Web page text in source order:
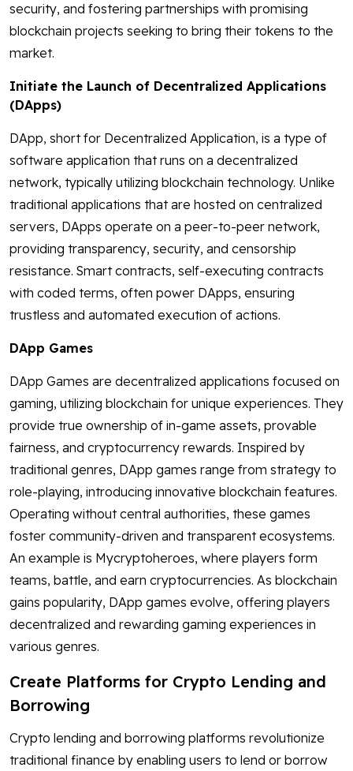
security, and fostering partnerships with promising
blockchain projects seeking to bring their tokens to the
market.
Initiate the Launch of Decentralized Applications
(DApps)
DApp, short for Decentralized Application, is a type of
software application that runs on a decentralized
network, typically utilizing blockchain technology. Unlike
traditional applications that are hosted on centralized
servers, DApps operate on a peer-to-peer network,
providing transparency, security, and censorship
resistance. Smart contracts, self-executing contracts
with coded terms, often power DApps, ensuring
trustless and automated execution of actions.
DApp Games
DApp Games are decentralized applications focused on
gaming, utilizing blockchain for unique experiences. They
provide true ownership of in-game assets, provable
fairness, and cryptocurrency rewards. Inspired by
traditional genres, DApp games range from strategy to
role-playing, introducing innovative blockchain features.
Operating without central authorities, these games
foster community-driven and transparent ecosystems.
An example is Mycryptoheroes, where players form
teams, battle, and earn cryptocurrencies. As blockchain
gains popularity, DApp games evolve, offering players
decentralized and rewarding gaming experiences in
various genres.
Create Platforms for Crypto Lending and
Borrowing
Crypto lending and borrowing platforms revolutionize
traditional finance by enabling users to lend or borrow